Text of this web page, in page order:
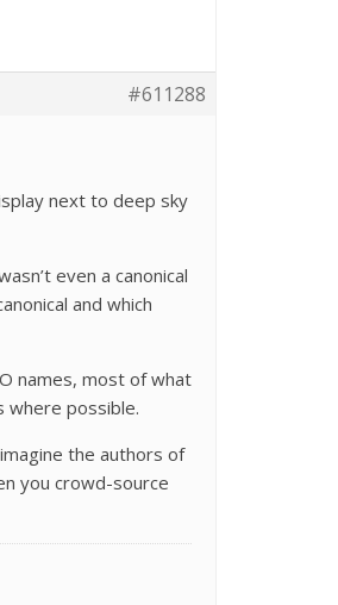
#611288
next to deep sky
even a canonical
and which
names, most of what
where possible.
the authors of
you crowd-source